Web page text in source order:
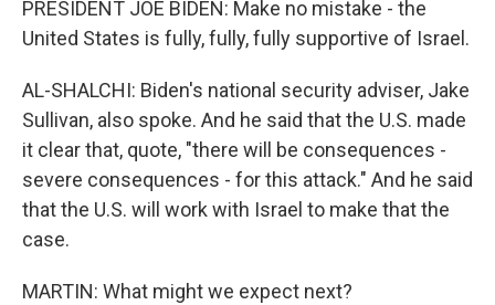
PRESIDENT JOE BIDEN: Make no mistake - the
United States is fully, fully, fully supportive of Israel.
AL-SHALCHI: Biden's national security adviser, Jake
Sullivan, also spoke. And he said that the U.S. made
it clear that, quote, "there will be consequences -
severe consequences - for this attack." And he said
that the U.S. will work with Israel to make that the
case.
MARTIN: What might we expect next?